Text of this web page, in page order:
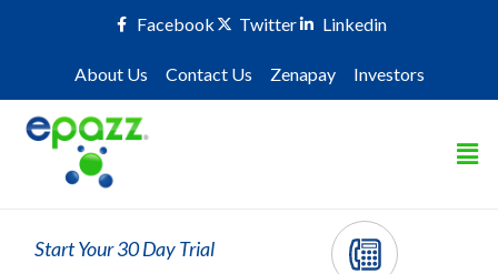
Facebook Twitter Linkedin
About Us Contact Us Zenapay Investors
Start Your 30 Day Trial